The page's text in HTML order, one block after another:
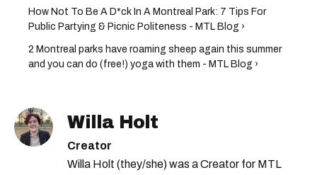
How Not To Be A D*ck In A Montreal Park: 7 Tips For
Public Partying & Picnic Politeness - MTL Blog ›
2 Montreal parks have roaming sheep again this summer
and you can do (free!) yoga with them - MTL Blog ›
Willa Holt
Creator
Willa Holt (they/she) was a Creator for MTL